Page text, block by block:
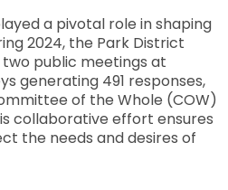
a pivotal role in shaping
2024, the Park District
public meetings at
generating 491 responses,
of the Whole (COW)
collaborative effort ensures
the needs and desires of